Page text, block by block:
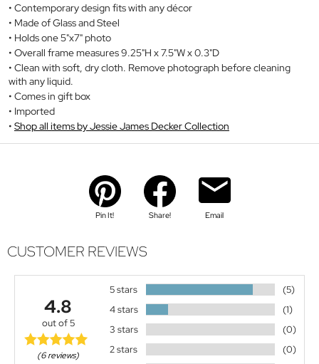
Contemporary design fits with any décor
Made of Glass and Steel
Holds one 5"x7" photo
Overall frame measures 9.25"H x 7.5"W x 0.3"D
Clean with soft, dry cloth. Remove photograph before cleaning
with any liquid.
Comes in gift box
Imported
Shop all items by Jessie James Decker Collection
Pin It! Share! Email
CUSTOMER REVIEWS
4.8
out of 5
(6 reviews)
5 stars
(5)
4 stars
(1)
3 stars
(0)
2 stars
(0)